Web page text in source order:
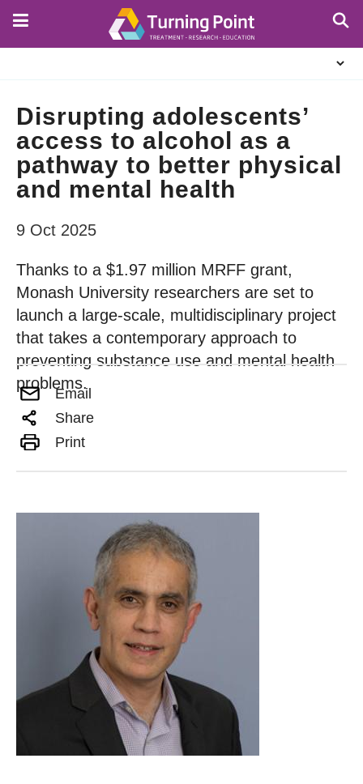
Disrupting adolescents’
access to alcohol as a
pathway to better physical
and mental health
9 Oct 2025
Thanks to a $1.97 million MRFF grant,
Monash University researchers are set to
launch a large-scale, multidisciplinary project
that takes a contemporary approach to
preventing substance use and mental health
problems.
Email
Share
Print